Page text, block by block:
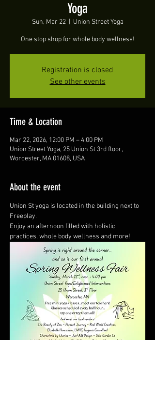
Yoga
Sun, Mar 22
  |
Union Street Yoga
One stop shop for whole body wellness!
Registration is closed
See other events
Time & Location
Mar 22, 2026, 12:00 PM – 4:00 PM
Union Street Yoga, 25 Union St 3rd floor,
Worcester, MA 01608, USA
About the event
Union St yoga is located in the building next to
Freeplay.
Enjoy an afternoon filled with holistic
practices, whole body wellness and more!